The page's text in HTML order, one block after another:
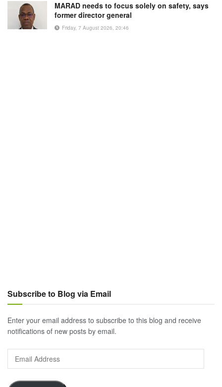
MARAD needs to focus solely on safety, says
former director general
Friday, 7 August 2026, 20:46
Subscribe to Blog via Email
Enter your email address to subscribe to this blog and receive
notifications of new posts by email.
Address